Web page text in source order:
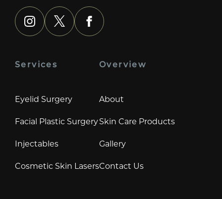
instagram
x facebook
Services
Eyelid Surgery
Facial Plastic Surgery
Injectables
Cosmetic Skin Lasers
Overview
About
Skin Care Products
Gallery
Contact Us